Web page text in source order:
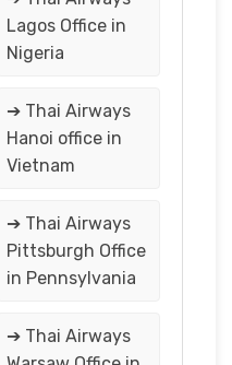
Lagos Office in
Nigeria
➔ Thai Airways
Hanoi office in
Vietnam
➔ Thai Airways
Pittsburgh Office
in Pennsylvania
➔ Thai Airways